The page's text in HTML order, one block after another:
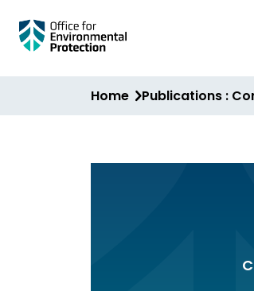
Skip
to
content
Home Publications :